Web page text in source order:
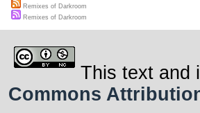
Remixes of Darkroom
Remixes of Darkroom
This text and
Commons